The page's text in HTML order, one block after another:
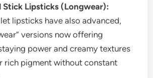
Stick Lipsticks (Longwear):
lipsticks have also advanced,
versions now offering
power and creamy textures
rich pigment without constant